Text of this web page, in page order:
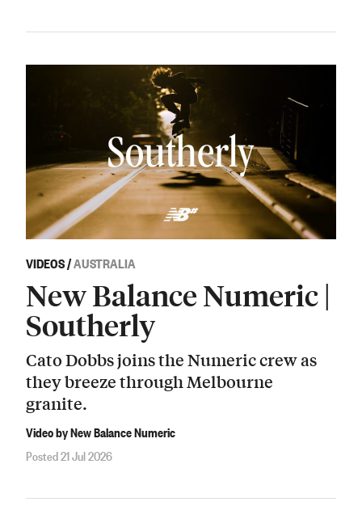
VIDEOS/AUSTRALIA
New Balance Numeric |
Southerly
Cato Dobbs joins the Numeric crew as
they breeze through Melbourne
granite.
Video by New Balance Numeric
Posted 21 Jul 2026